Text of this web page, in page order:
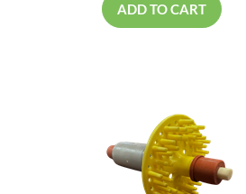
ADD TO CART